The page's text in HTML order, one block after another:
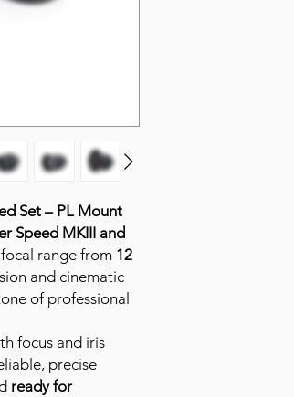
Set – PL Mount
Speed MKIII and
range from 12
and cinematic
of professional
focus and iris
precise
ready for